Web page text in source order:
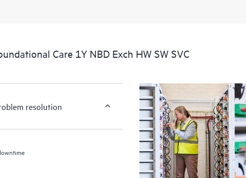
Care 1Y NBD Exch HW SW SVC
resolution